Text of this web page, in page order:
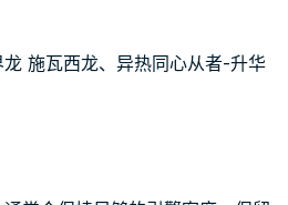
施瓦西龙、异热同心从者-升华